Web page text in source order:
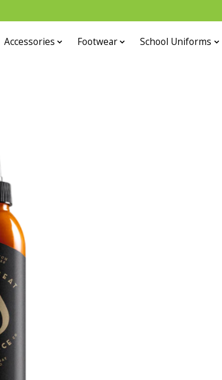
Accessories Footwear School Uniforms